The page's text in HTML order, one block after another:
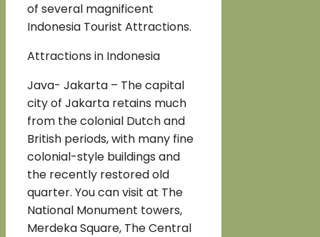
of several magnificent
Indonesia Tourist Attractions.
Attractions in Indonesia
Java- Jakarta – The capital
city of Jakarta retains much
from the colonial Dutch and
British periods, with many fine
colonial-style buildings and
the recently restored old
quarter. You can visit at The
National Monument towers,
Merdeka Square, The Central